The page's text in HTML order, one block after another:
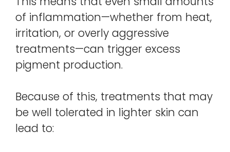
of inflammation—whether from heat,
irritation, or overly aggressive
treatments—can trigger excess
pigment production.
Because of this, treatments that may
be well tolerated in lighter skin can
lead to: